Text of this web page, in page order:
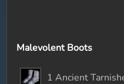
Malevolent Boots
1 Ancient